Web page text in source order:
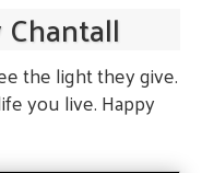
the light they give.
you live. Happy